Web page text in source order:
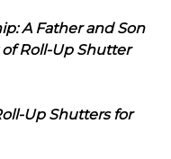
A Father and Son
Roll-Up Shutter
Up Shutters for